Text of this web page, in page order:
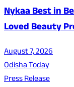
Nykaa Best in
Loved Beauty
August 7, 2026
Odisha Today
Press Release